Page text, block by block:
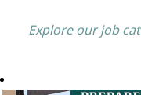
Explore our job